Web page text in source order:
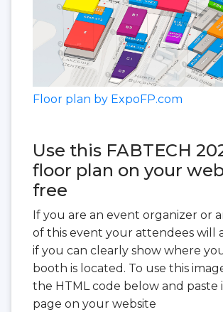
Floor plan by ExpoFP.com
Use this FABTECH
floor plan on your
free
If you are an event organizer or
of this event your attendees will
if you can clearly show where
booth is located. To use this
the HTML code below and paste
page on your website